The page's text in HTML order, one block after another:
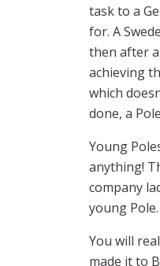
task to a
for. A
then after
achieving
which
done, a
Young
anything!
company
young Pole.
You will
made it to